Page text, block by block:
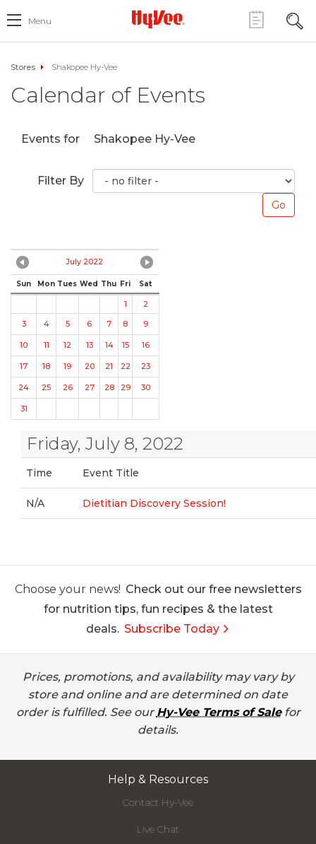
Menu
Stores Shakopee Hy-Vee
Calendar of Events
Events for Shakopee Hy-Vee
Filter By
July 2022
Sun Mon Tues Wed Thu Fri Sat
1
2
3
4 5 6 7 8 9
10 11 12 13 14 15 16
17 18 19 20 21 22 23
24 25 26 27 28 29 30
31
Friday, July 8, 2022
Time Event Title
N/A Dietitian Discovery Session!
Choose your news! Check out our free newsletters
for nutrition tips, fun recipes & the latest
deals. Subscribe Today
Prices, promotions, and availability may vary by
store and online and are determined on date
order is fulfilled. See our Hy-Vee Terms of Salefor
details.
Help & Resources
Contact Hy-Vee
Live Chat